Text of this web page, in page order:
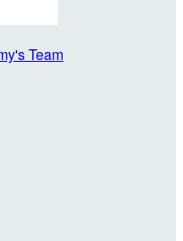
Team